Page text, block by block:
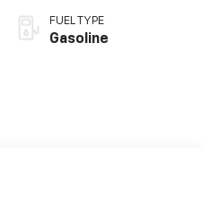
FUEL TYPE
Gasoline